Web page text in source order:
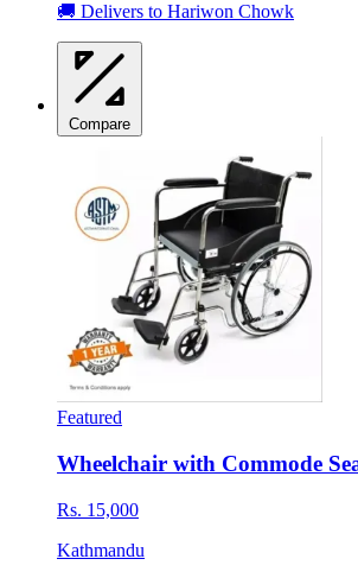
🚚 Delivers to Hariwon Chowk
Compare
Featured
Wheelchair with Commode
Rs. 15,000
Kathmandu